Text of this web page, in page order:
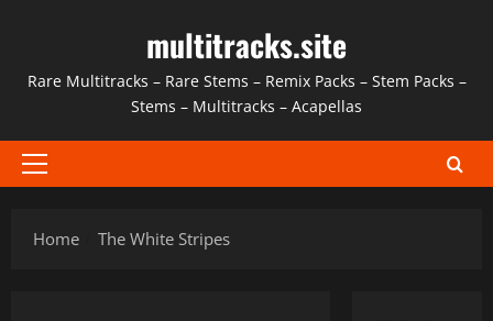
content
multitracks.site
Rare Multitracks – Rare Stems – Remix Packs – Stem Packs –
Stems – Multitracks – Acapellas
Primary
Home
The White Stripes